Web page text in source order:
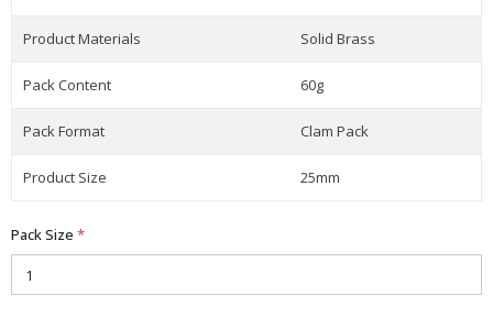
Product Materials Solid Brass
Pack Content 60g
Pack Format Clam Pack
Product Size 25mm
Pack Size *